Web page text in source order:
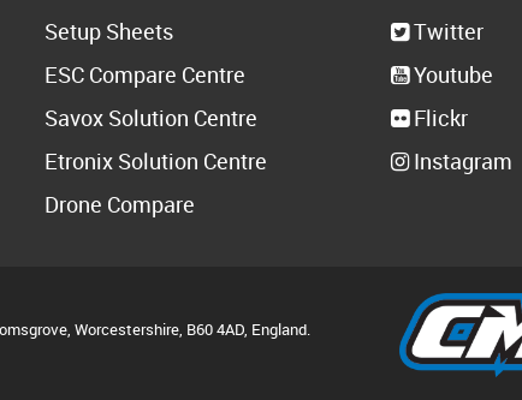
Twitter
Youtube
Flickr
Instagram
Setup Sheets
ESC Compare Centre
Savox Solution Centre
Etronix Solution Centre
Drone Compare
Worcestershire, B60 4AD, England.